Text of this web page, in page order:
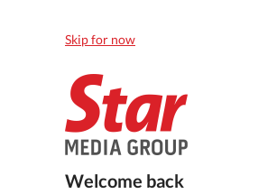
Skip for now
Welcome back